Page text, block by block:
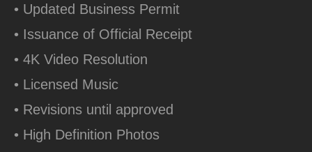
• Updated Business Permit
• Issuance of Official Receipt
• 4K Video Resolution
• Licensed Music
• Revisions until approved
• High Definition Photos